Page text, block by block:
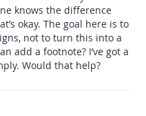
knows the difference
okay. The goal here is to
not to turn this into a
add a footnote? I’ve got a
Would that help?